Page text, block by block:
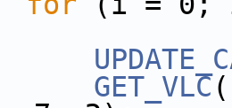
GET_VLC